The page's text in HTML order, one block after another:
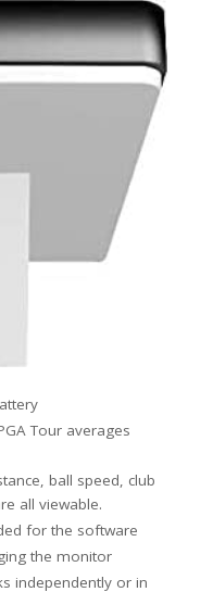
Tour averages
ball speed, club
all viewable.
for the software
the monitor
independently or in